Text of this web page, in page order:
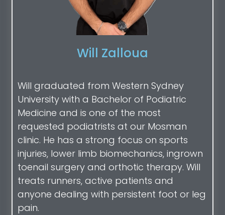
Will Zalloua
Will graduated from Western Sydney
University with a Bachelor of Podiatric
Medicine and is one of the most
requested podiatrists at our Mosman
clinic. He has a strong focus on sports
injuries, lower limb biomechanics, ingrown
toenail surgery and orthotic therapy. Will
treats runners, active patients and
anyone dealing with persistent foot or leg
pain.